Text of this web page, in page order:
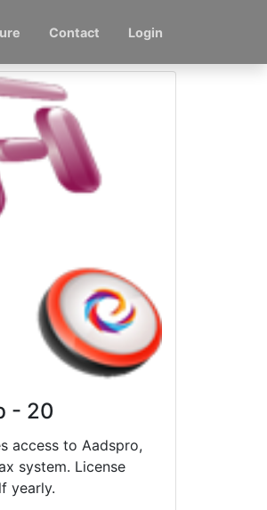
Contact Login
- 20
access to Aadspro,
system. License
yearly.